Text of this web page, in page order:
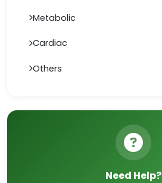
Metabolic
Cardiac
Others
Need Help?